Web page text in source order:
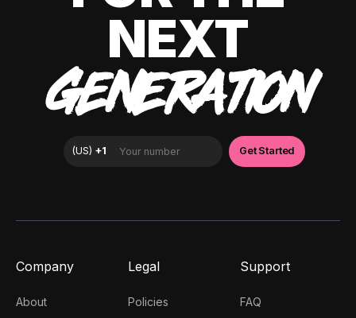
NEXT
GENERATION
Company
About
Legal
Policies
Support
FAQ